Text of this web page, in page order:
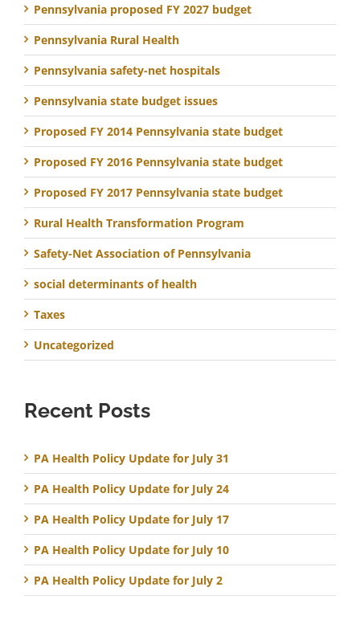
Pennsylvania proposed FY 2027 budget
Pennsylvania Rural Health
Pennsylvania safety-net hospitals
Pennsylvania state budget issues
Proposed FY 2014 Pennsylvania state budget
Proposed FY 2016 Pennsylvania state budget
Proposed FY 2017 Pennsylvania state budget
Rural Health Transformation Program
Safety-Net Association of Pennsylvania
social determinants of health
Taxes
Uncategorized
Recent Posts
PA Health Policy Update for July 31
PA Health Policy Update for July 24
PA Health Policy Update for July 17
PA Health Policy Update for July 10
PA Health Policy Update for July 2